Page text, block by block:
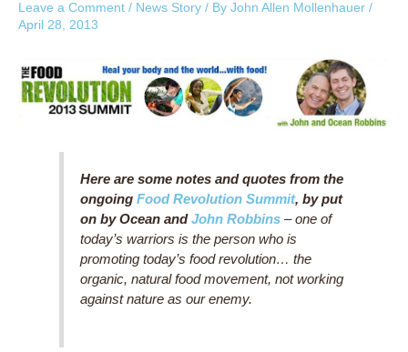
Leave a Comment / News Story / By John Allen Mollenhauer /
April 28, 2013
Here are some notes and quotes from the
ongoingFood Revolution Summit, by put
on by Ocean andJohn Robbins – one of
today’s warriors is the person who is
promoting today’s food revolution… the
organic, natural food movement, not working
against nature as our enemy.